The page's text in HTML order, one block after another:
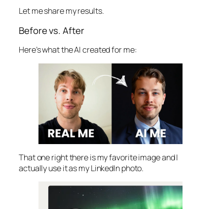
Let me share my results.
Before vs. After
Here’s what the AI created for me:
That one right there is my favorite image and I
actually use it as my LinkedIn photo.